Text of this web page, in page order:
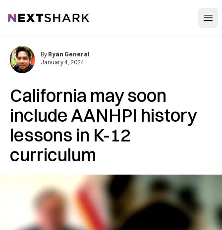
NextShark
California may soon
include AANHPI history
lessons in K-12
curriculum
By Ryan General
January 4, 2024